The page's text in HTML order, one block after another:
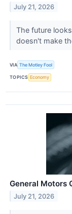
July 21, 2026
The future
doesn't make
VIA The Motley Fool
TOPICS Economy
General Motors
July 21, 2026